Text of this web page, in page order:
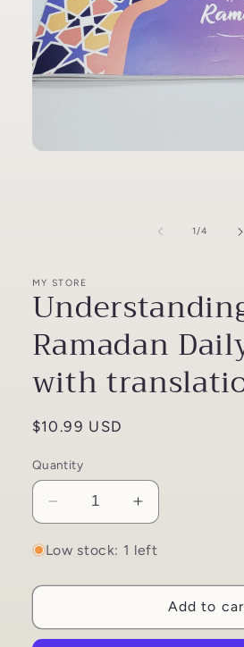
1/of
4
MY STORE
Ramadan
with
Regular
$10.99 USD
Quantity
Decrease
quantity
for
my
Daily
Increase
quantity
for
my
Ramadan
Daily
Low stock: 1 left
Add to